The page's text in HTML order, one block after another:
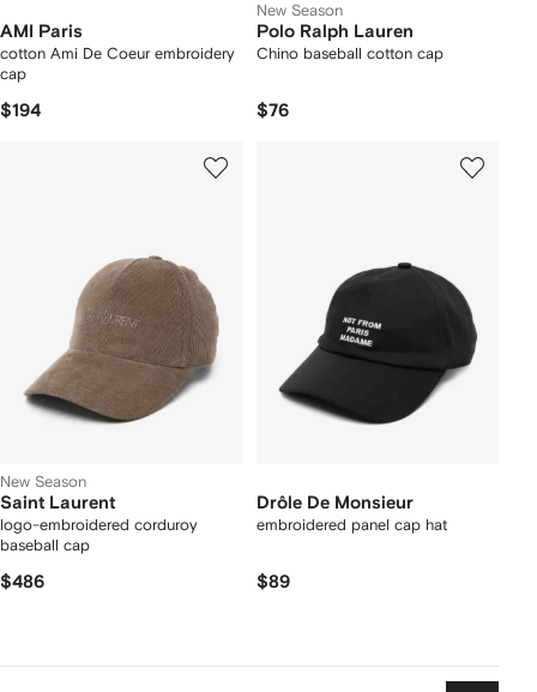
AMI Paris
cotton Ami De Coeur embroidery
cap
$194
New Season
Polo Ralph Lauren
Chino baseball cotton cap
$76
New Season
Saint Laurent
logo-embroidered corduroy
baseball cap
$486
Drôle De Monsieur
embroidered panel cap hat
$89